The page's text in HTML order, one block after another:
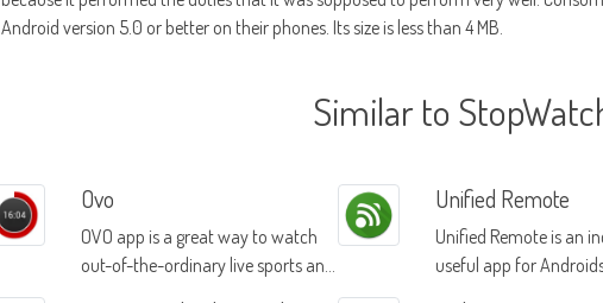
Android version 5.0 or better on their phones. Its size is less than 4 MB.
Similar to
Ovo
OVO app is a great way to watch
out-of-the-ordinary live sports and
Unified Remote
Unified Remote is an
useful app for